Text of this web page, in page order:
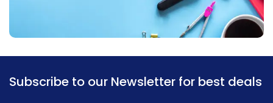
Subscribe to our Newsletter for best deals